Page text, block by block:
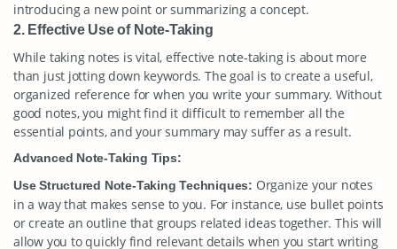
introducing a new point or summarizing a concept.
2. Effective Use of Note-Taking
While taking notes is vital, effective note-taking is about more
than just jotting down keywords. The goal is to create a useful,
organized reference for when you write your summary. Without
good notes, you might find it difficult to remember all the
essential points, and your summary may suffer as a result.
Advanced Note-Taking Tips:
Use Structured Note-Taking Techniques: Organize your notes
in a way that makes sense to you. For instance, use bullet points
or create an outline that groups related ideas together. This will
allow you to quickly find relevant details when you start writing